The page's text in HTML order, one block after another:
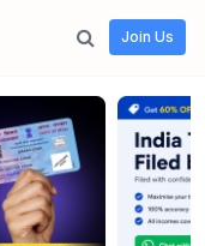
Join Us